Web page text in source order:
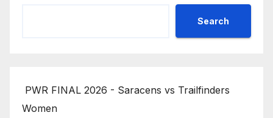
Search
PWR FINAL 2026 - Saracens vs Trailfinders
Women